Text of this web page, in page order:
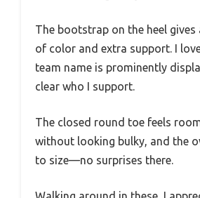
The bootstrap on the heel gives
of color and extra support. I
team name is prominently
clear who I support.
The closed round toe feels
without looking bulky, and the
to size—no surprises there.